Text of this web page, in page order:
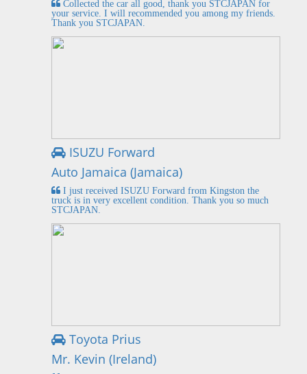
Collected the car all good, thank you STCJAPAN for
your service. I will recommended you among my friends.
Thank you STCJAPAN.
ISUZU Forward
Auto Jamaica (Jamaica)
I just received ISUZU Forward from Kingston the
truck is in very excellent condition. Thank you so much
STCJAPAN.
Toyota Prius
Mr. Kevin (Ireland)